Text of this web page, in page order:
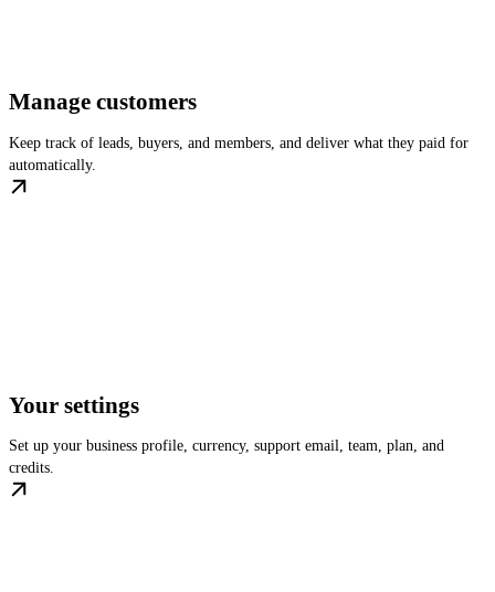
Manage customers
Keep track of leads, buyers, and members, and deliver what they paid for
automatically.
Your settings
Set up your business profile, currency, support email, team, plan, and
credits.